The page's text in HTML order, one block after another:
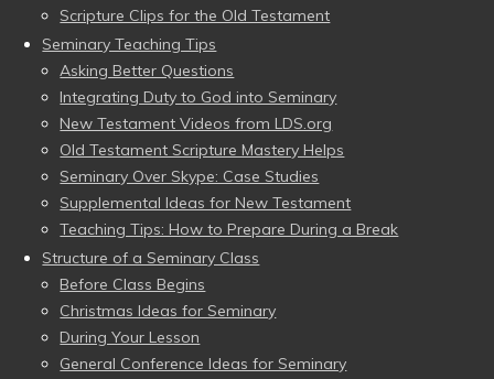
Scripture Clips for the Old Testament
Seminary Teaching Tips
Asking Better Questions
Integrating Duty to God into Seminary
New Testament Videos from LDS.org
Old Testament Scripture Mastery Helps
Seminary Over Skype: Case Studies
Supplemental Ideas for New Testament
Teaching Tips: How to Prepare During a Break
Structure of a Seminary Class
Before Class Begins
Christmas Ideas for Seminary
During Your Lesson
General Conference Ideas for Seminary